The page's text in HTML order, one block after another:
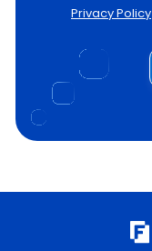
Privacy Policy